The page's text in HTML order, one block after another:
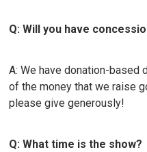
Q: Will you have
A: We have donation-based
of the money that we raise
please give generously!
Q: What time is the show?